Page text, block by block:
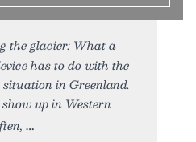
the glacier: What a
has to do with the
in Greenland.
up in Western